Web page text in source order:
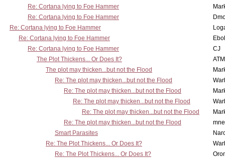
Re: Cortana lying to Foe Hammer
Re: Cortana lying to Foe Hammer
Re: Cortana lying to Foe Hammer
Re: Cortana lying to Foe Hammer
Re: Cortana lying to Foe Hammer
CJ
The Plot Thickens... Or Does It?
The plot may thicken...but not the Flood
Re: The plot may thicken...but not the Flood
Re: The plot may thicken...but not the Flood
Re: The plot may thicken...but not the Flood
Re: The plot may thicken...but not the Flood
Re: The plot may thicken...but not the Flood
Smart Parasites
Re: The Plot Thickens... Or Does It?
Re: The Plot Thickens... Or Does It?